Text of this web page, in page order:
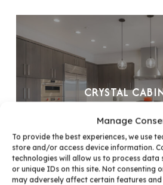
Manage
To provide the best experiences, we use
store and/or access device information.
technologies will allow us to process data
or unique IDs on this site. Not consenting
may adversely affect certain features and
CRYSTAL